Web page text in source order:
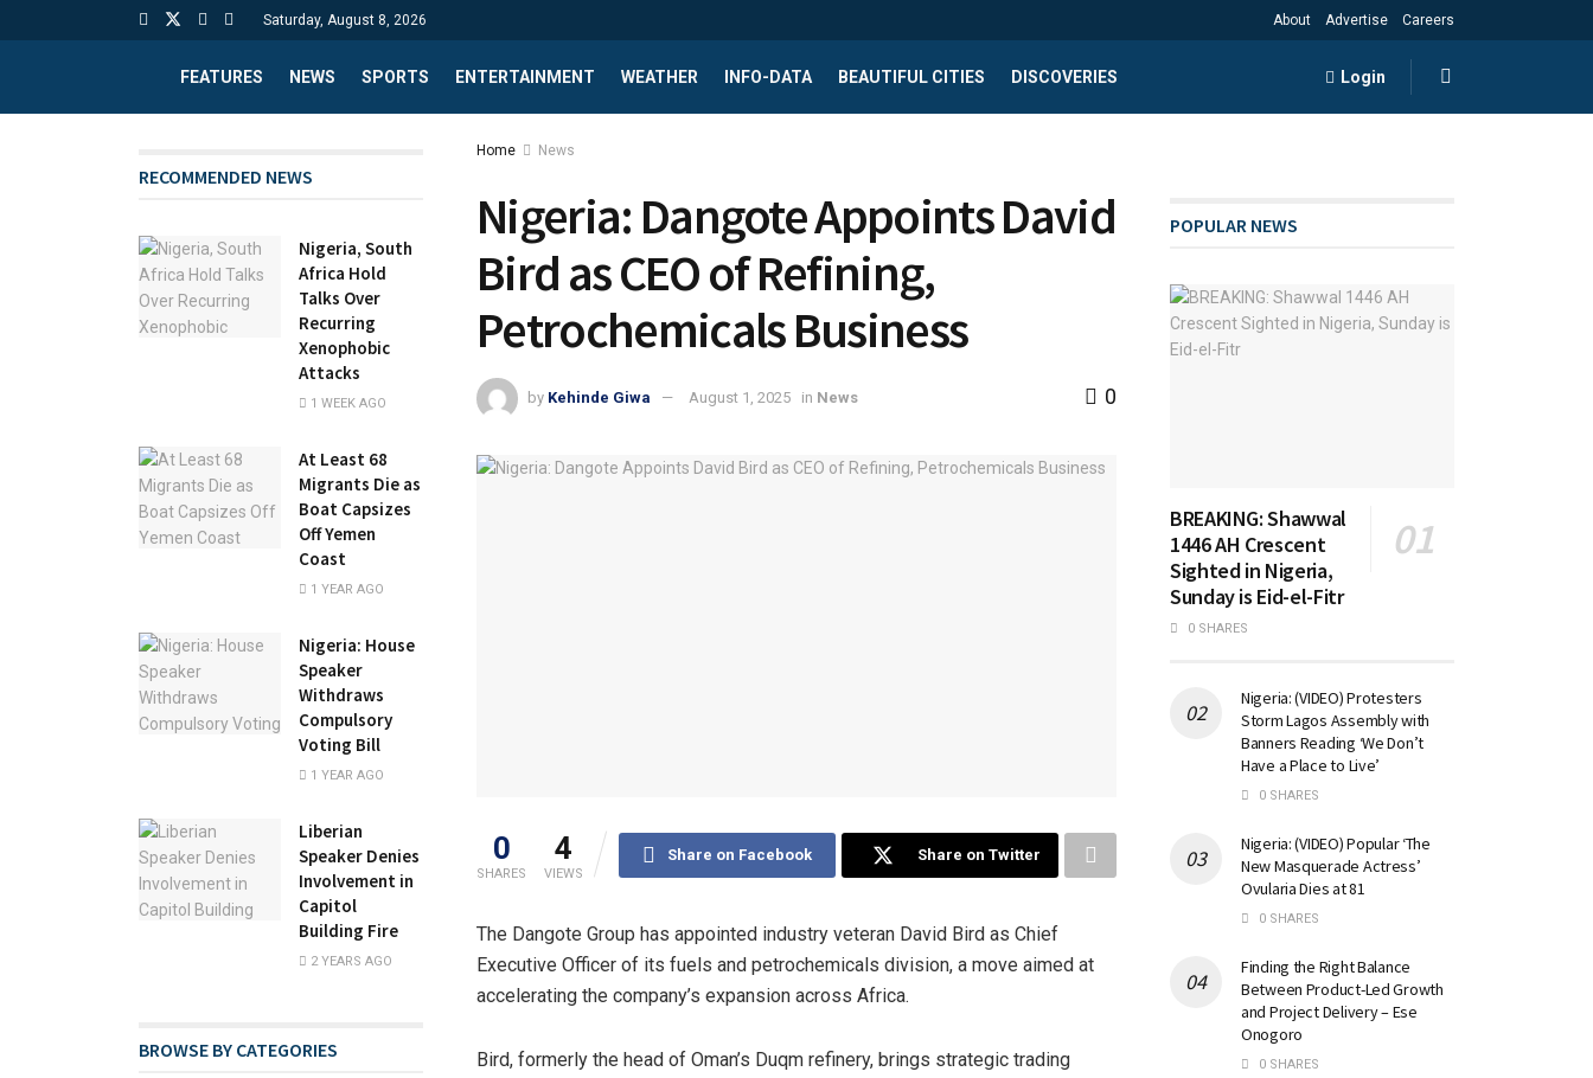
Saturday, August 8, 2026 About Advertise Careers
FEATURES NEWS SPORTS ENTERTAINMENT WEATHER INFO-DATA BEAUTIFUL CITIES DISCOVERIES Login
Home News
Nigeria: Dangote Appoints David
Bird as CEO of Refining,
Petrochemicals Business
by Kehinde Giwa August 1, 2025 in News 0
0
SHARES
4
VIEWS
Share on Facebook Share on Twitter
The Dangote Group has appointed industry veteran David Bird as Chief
Executive Officer of its fuels and petrochemicals division, a move aimed at
accelerating the company’s expansion across Africa.
Bird, formerly the head of Oman’s Duqm refinery, brings strategic trading
RECOMMENDED NEWS
Nigeria, South
Africa Hold
Talks Over
Recurring
Xenophobic
Attacks
1 WEEK AGO
At Least 68
Migrants Die as
Boat Capsizes
Off Yemen
Coast
1 YEAR AGO
Nigeria: House
Speaker
Withdraws
Compulsory
Voting Bill
1 YEAR AGO
Liberian
Speaker Denies
Involvement in
Capitol
Building Fire
2 YEARS AGO
BROWSE BY CATEGORIES
POPULAR NEWS
BREAKING: Shawwal
1446 AH Crescent
Sighted in Nigeria,
Sunday is Eid-el-Fitr
0 SHARES
Nigeria: (VIDEO) Protesters
Storm Lagos Assembly with
Banners Reading ‘We Don’t
Have a Place to Live’
0 SHARES
Nigeria: (VIDEO) Popular ‘The
New Masquerade Actress’
Ovularia Dies at 81
0 SHARES
Finding the Right Balance
Between Product-Led Growth
and Project Delivery – Ese
Onogoro
0 SHARES